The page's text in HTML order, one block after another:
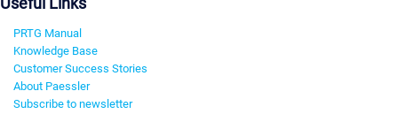
PRTG Manual
Knowledge Base
Customer Success Stories
About Paessler
Subscribe to newsletter